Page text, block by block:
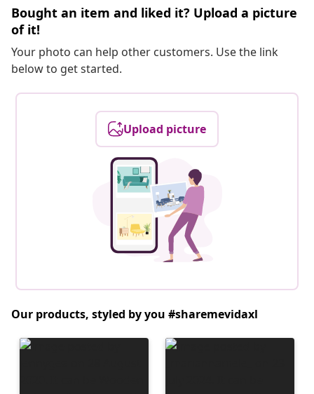
Bought an item and liked it? Upload a picture
of it!
Your photo can help other customers. Use the link
below to get started.
Upload picture
Our products, styled by you #sharemevidaxl